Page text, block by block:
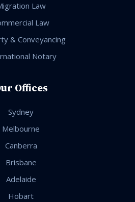
Law
Law
& Conveyancing
Notary
Offices
Sydney
Melbourne
Canberra
Brisbane
Adelaide
Hobart